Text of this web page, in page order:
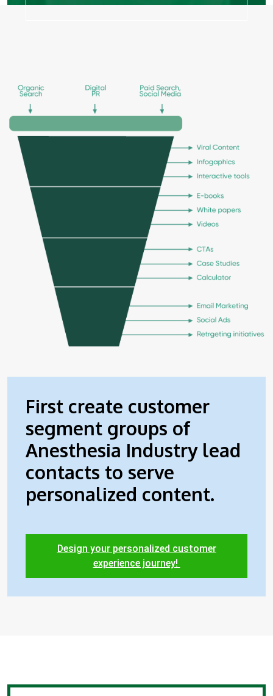
First create customer
segment groups of
Anesthesia Industry lead
contacts to serve
personalized content.
Design your personalized customer
experience journey!